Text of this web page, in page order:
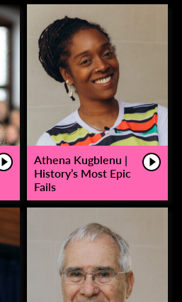
Athena Kugblenu |
History’s Most Epic
Fails